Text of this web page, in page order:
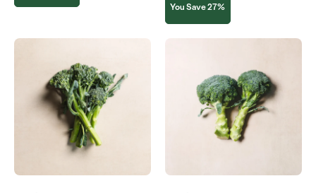
You Save 27%